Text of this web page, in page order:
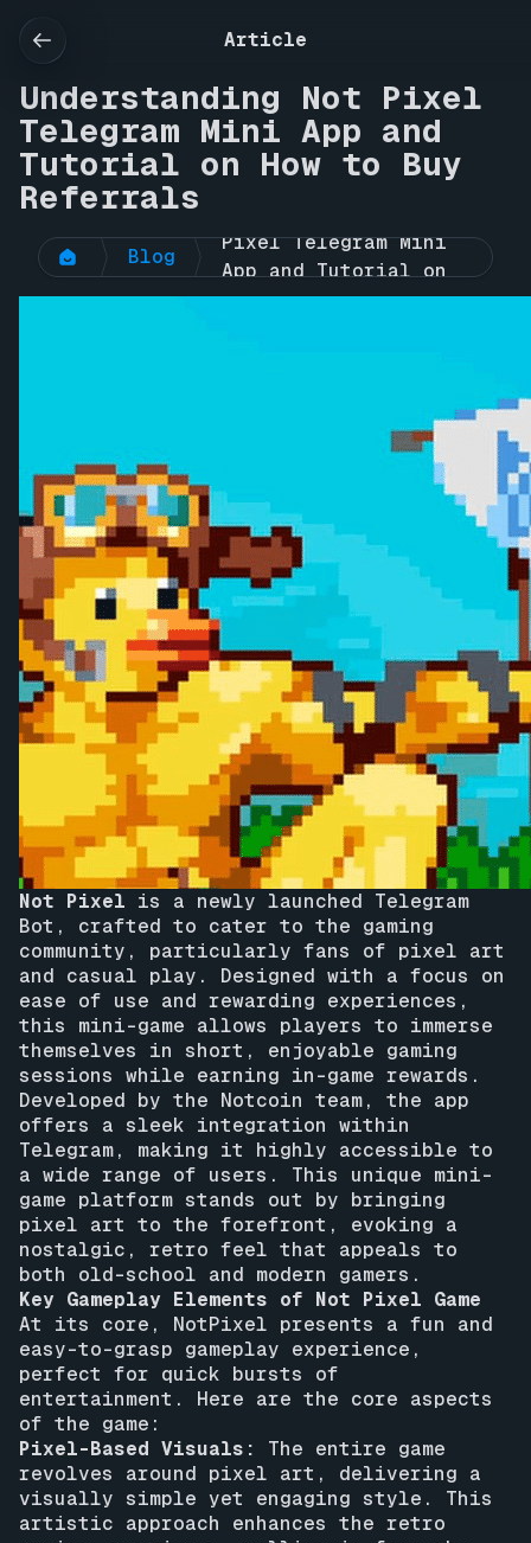
Article
Understanding Not Pixel
Telegram Mini App and
Tutorial on How to Buy
Referrals
Blog
Pixel Telegram Mini
App and Tutorial on
How to Buy Referrals
Not Pixel is a newly launched Telegram
Bot, crafted to cater to the gaming
community, particularly fans of pixel art
and casual play. Designed with a focus on
ease of use and rewarding experiences,
this mini-game allows players to immerse
themselves in short, enjoyable gaming
sessions while earning in-game rewards.
Developed by the Notcoin team, the app
offers a sleek integration within
Telegram, making it highly accessible to
a wide range of users. This unique mini-
game platform stands out by bringing
pixel art to the forefront, evoking a
nostalgic, retro feel that appeals to
both old-school and modern gamers.
Key Gameplay Elements of Not Pixel Game
At its core, NotPixel presents a fun and
easy-to-grasp gameplay experience,
perfect for quick bursts of
entertainment. Here are the core aspects
of the game:
Pixel-Based Visuals:
The entire game
revolves around pixel art, delivering a
visually simple yet engaging style. This
artistic approach enhances the retro